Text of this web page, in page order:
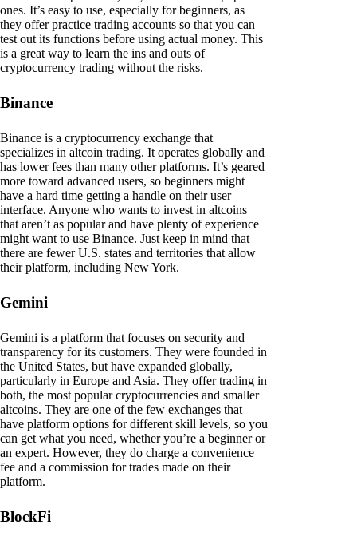
ones. It’s easy to use, especially for beginners, as
they offer practice trading accounts so that you can
test out its functions before using actual money. This
is a great way to learn the ins and outs of
cryptocurrency trading without the risks.
Binance
Binance is a cryptocurrency exchange that
specializes in altcoin trading. It operates globally and
has lower fees than many other platforms. It’s geared
more toward advanced users, so beginners might
have a hard time getting a handle on their user
interface. Anyone who wants to invest in altcoins
that aren’t as popular and have plenty of experience
might want to use Binance. Just keep in mind that
there are fewer U.S. states and territories that allow
their platform, including New York.
Gemini
Gemini is a platform that focuses on security and
transparency for its customers. They were founded in
the United States, but have expanded globally,
particularly in Europe and Asia. They offer trading in
both, the most popular cryptocurrencies and smaller
altcoins. They are one of the few exchanges that
have platform options for different skill levels, so you
can get what you need, whether you’re a beginner or
an expert. However, they do charge a convenience
fee and a commission for trades made on their
platform.
BlockFi